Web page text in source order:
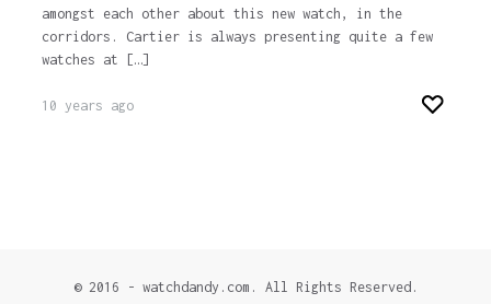
amongst each other about this new watch, in the
corridors. Cartier is always presenting quite a few
watches at […]
10 years ago
© 2016 - watchdandy.com. All Rights Reserved.